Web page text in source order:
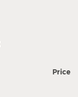
Price